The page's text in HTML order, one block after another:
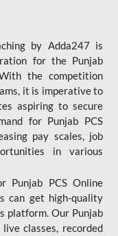
by Adda247 is
for the Punjab
the competition
it is imperative to
aspiring to secure
for Punjab PCS
pay scales, job
in various
Punjab PCS Online
can get high-quality
platform. Our Punjab
classes, recorded